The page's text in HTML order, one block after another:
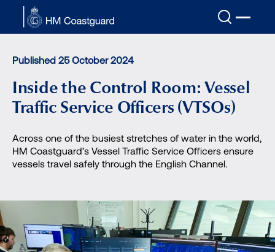
Skip to main content
Published 25 October 2024
Inside the Control Room: Vessel
Traffic Service Officers (VTSOs)
Across one of the busiest stretches of water in the world,
HM Coastguard’s Vessel Traffic Service Officers ensure
vessels travel safely through the English Channel.